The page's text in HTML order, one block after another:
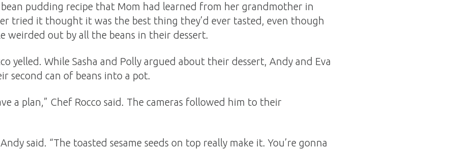
bean pudding recipe that Mom had learned from her grandmother in
tried it thought it was the best thing they’d ever tasted, even though
weirded out by all the beans in their dessert.
yelled. While Sasha and Polly argued about their dessert, Andy and Eva
second can of beans into a pot.
a plan,” Chef Rocco said. The cameras followed him to their
said. “The toasted sesame seeds on top really make it. You’re gonna